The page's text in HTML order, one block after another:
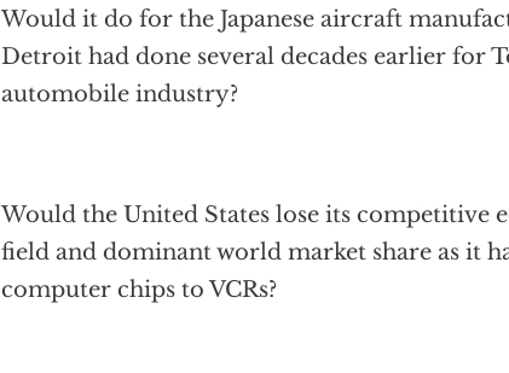
Would it do for the Japanese aircraft
Detroit had done several decades earlier for
automobile industry?
Would the United States lose its competitive
field and dominant world market share as it
computer chips to VCRs?